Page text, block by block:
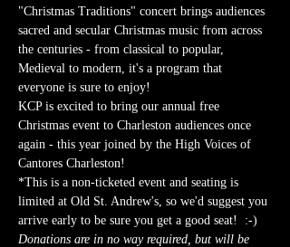
"Christmas Traditions" concert brings audiences
sacred and secular Christmas music from across
the centuries - from classical to popular,
Medieval to modern, it's a program that
everyone is sure to enjoy!
KCP is excited to bring our annual free
Christmas event to Charleston audiences once
again - this year joined by the High Voices of
Cantores Charleston!
*This is a non-ticketed event and seating is
limited at Old St. Andrew's, so we'd suggest you
arrive early to be sure you get a good seat!  :-)
Donations are in no way required, but will be